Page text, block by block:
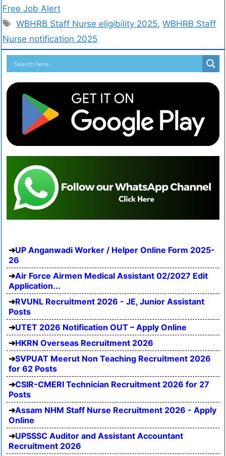
Free Job Alert
WBHRB Staff Nurse eligibility 2025,WBHRB Staff
Nurse notification 2025
UP Anganwadi Worker / Helper Online Form 2025-
26
Air Force Airmen Medical Assistant 02/2027 Edit
Application...
RVUNL Recruitment 2026 - JE, Junior Assistant
Posts
UTET 2026 Notification OUT – Apply Online
HKRN Overseas Recruitment 2026
SVPUAT Meerut Non Teaching Recruitment 2026
for 62 Posts
CSIR-CMERI Technician Recruitment 2026 for 27
Posts
Assam NHM Staff Nurse Recruitment 2026 - Apply
Online
UPSSSC Auditor and Assistant Accountant
Recruitment 2026